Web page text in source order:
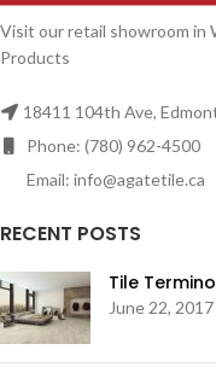
Visit our retail showroom in
Products
18411 104th Ave,
Phone: (780) 962-4500
Email: info@agatetile.ca
RECENT POSTS
Tile
June 22, 2017